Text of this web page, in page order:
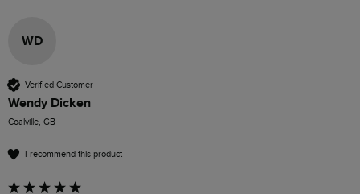
WD
Verified Customer
Wendy Dicken
Coalville, GB
I recommend this product